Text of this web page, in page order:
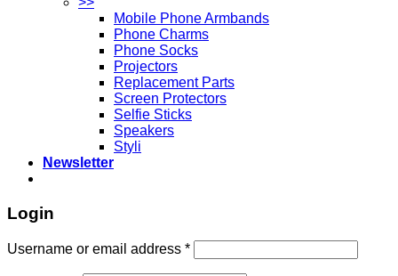
Mobile Phone Armbands
Phone Charms
Phone Socks
Projectors
Replacement Parts
Screen Protectors
Selfie Sticks
Speakers
Styli
Newsletter
Login
Username or email address *